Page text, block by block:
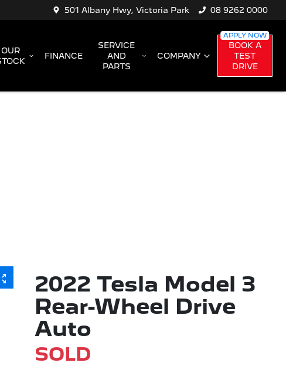
501 Albany Hwy, Victoria Park 08 9262 0000
OUR
FINANCE
SERVICE
AND
PARTS
COMPANY
BOOK A
TEST
DRIVE
2022 Tesla Model 3
Rear-Wheel Drive
Auto
SOLD